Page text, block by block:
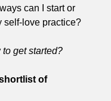
can I start or
self-love practice?
get started?
of